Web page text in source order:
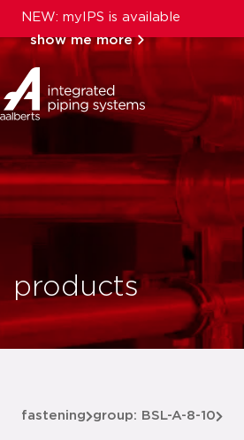
NEW: myIPS is available
show me more
close
products
fastening group: BSL-A-8-10